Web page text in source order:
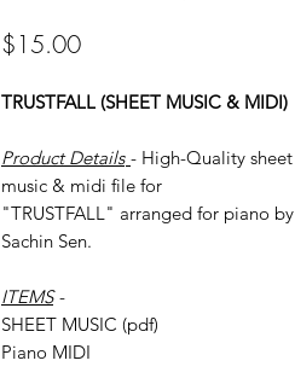
$15.00Price
TRUSTFALL (SHEET MUSIC & MIDI)
Product Details - High-Quality sheet
music & midi file for
"TRUSTFALL" arranged for piano by
Sachin Sen.
ITEMS -
SHEET MUSIC (pdf)
Piano MIDI